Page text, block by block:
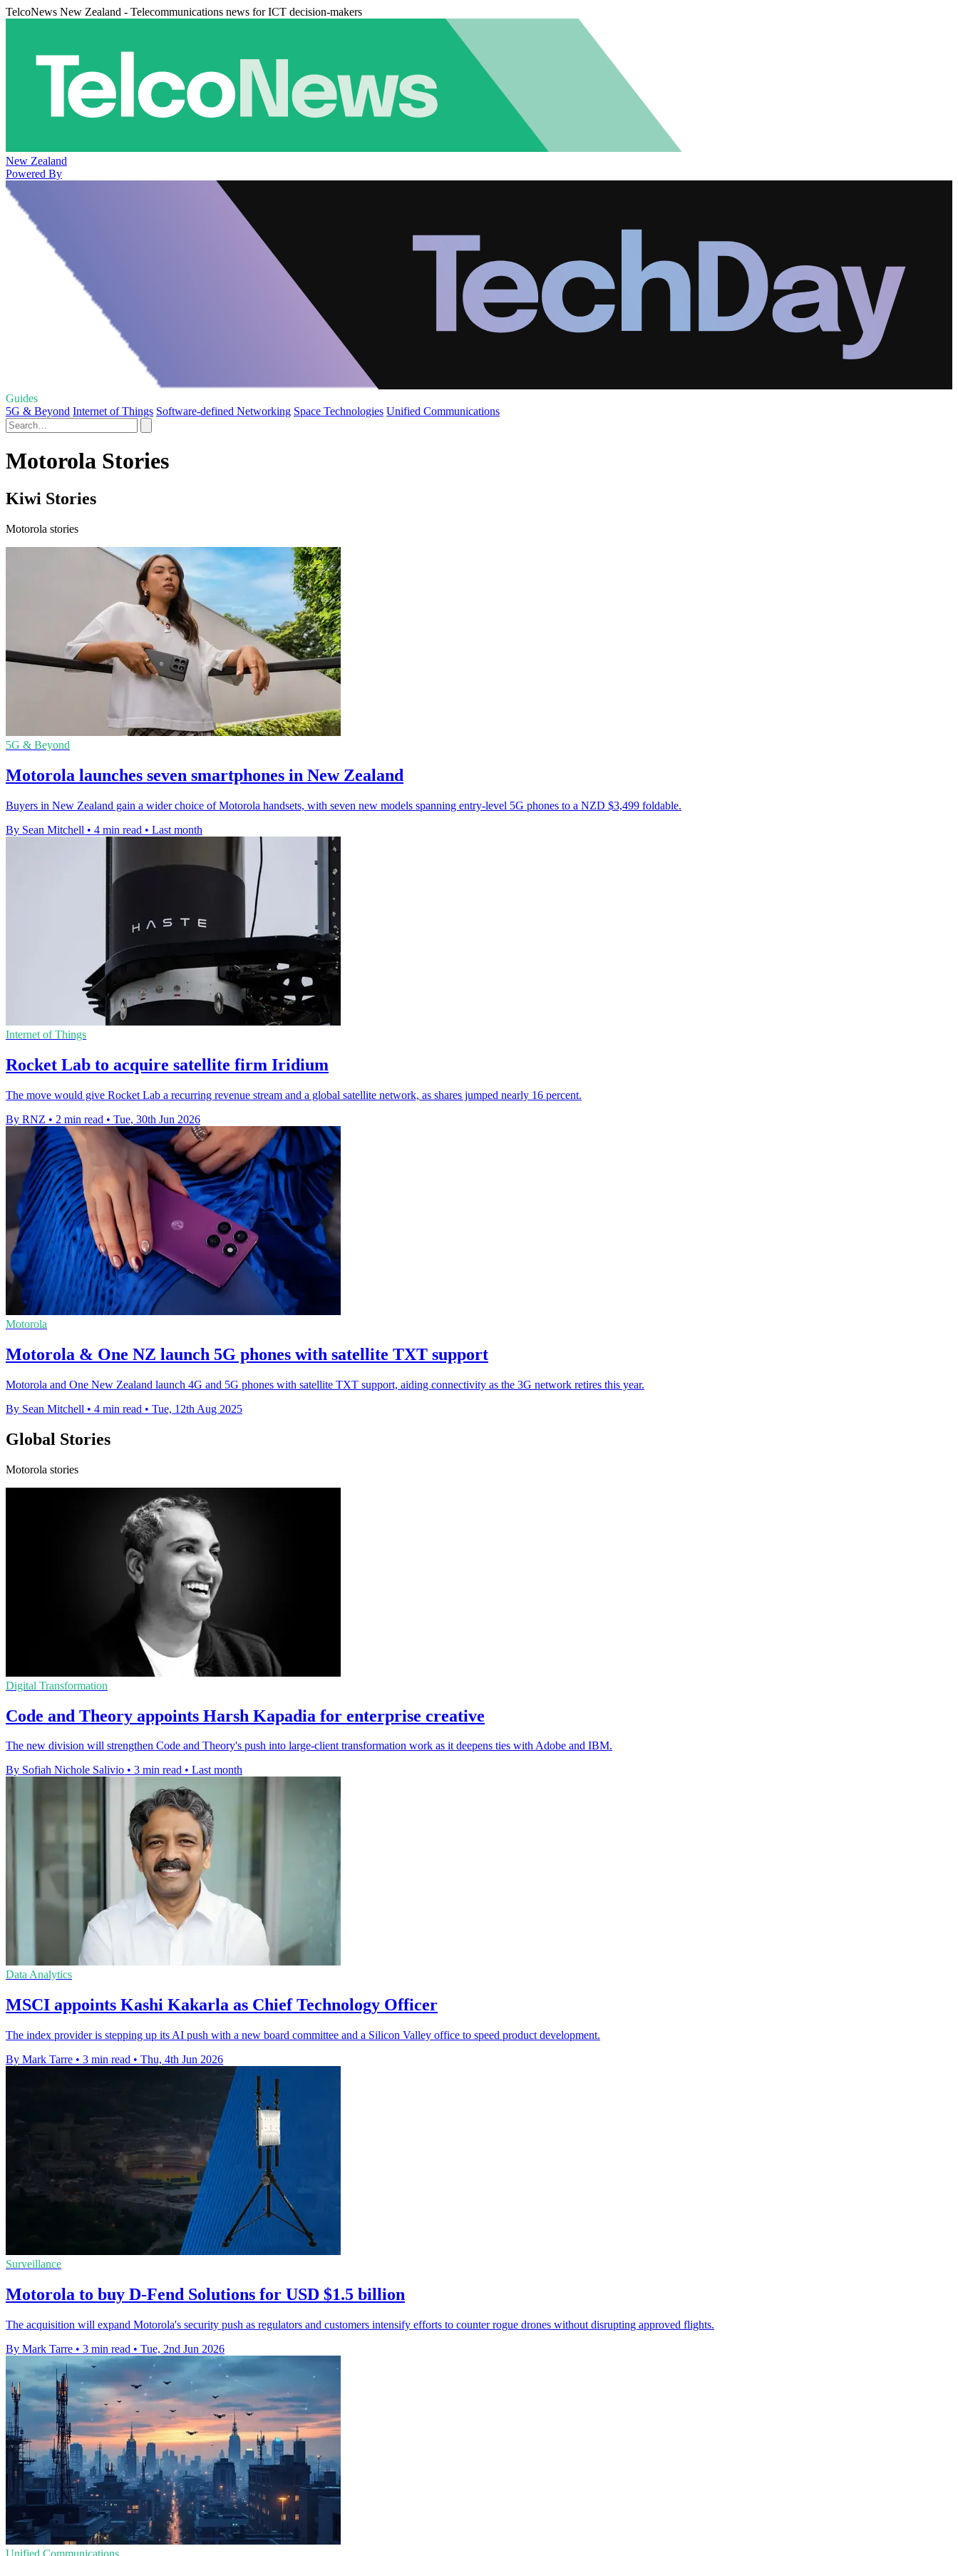
TelcoNews New Zealand - Telecommunications news for ICT decision-makers
New Zealand
Powered By
Guides
5G & Beyond Internet of Things Software-defined Networking Space Technologies Unified Communications
Motorola Stories
Kiwi Stories
Motorola stories
5G & Beyond
Motorola launches seven smartphones in New Zealand
Buyers in New Zealand gain a wider choice of Motorola handsets, with seven new models spanning entry-level 5G phones to a NZD $3,499 foldable.
By Sean Mitchell • 4 min read • Last month
Internet of Things
Rocket Lab to acquire satellite firm Iridium
The move would give Rocket Lab a recurring revenue stream and a global satellite network, as shares jumped nearly 16 percent.
By RNZ • 2 min read • Tue, 30th Jun 2026
Motorola
Motorola & One NZ launch 5G phones with satellite TXT support
Motorola and One New Zealand launch 4G and 5G phones with satellite TXT support, aiding connectivity as the 3G network retires this year.
By Sean Mitchell • 4 min read • Tue, 12th Aug 2025
Global Stories
Motorola stories
Digital Transformation
Code and Theory appoints Harsh Kapadia for enterprise creative
The new division will strengthen Code and Theory's push into large-client transformation work as it deepens ties with Adobe and IBM.
By Sofiah Nichole Salivio • 3 min read • Last month
Data Analytics
MSCI appoints Kashi Kakarla as Chief Technology Officer
The index provider is stepping up its AI push with a new board committee and a Silicon Valley office to speed product development.
By Mark Tarre • 3 min read • Thu, 4th Jun 2026
Surveillance
Motorola to buy D-Fend Solutions for USD $1.5 billion
The acquisition will expand Motorola's security push as regulators and customers intensify efforts to counter rogue drones without disrupting approved flights.
By Mark Tarre • 3 min read • Tue, 2nd Jun 2026
Unified Communications